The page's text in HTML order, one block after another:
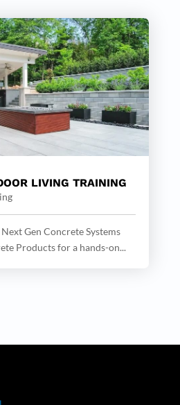
LIVING TRAINING
Gen Concrete Systems
Products for a hands-on...